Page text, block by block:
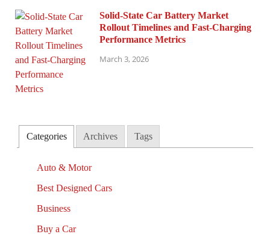
Solid-State Car Battery Market
Rollout Timelines and Fast-Charging
Performance Metrics
March 3, 2026
Categories Archives Tags
Auto & Motor
Best Designed Cars
Business
Buy a Car